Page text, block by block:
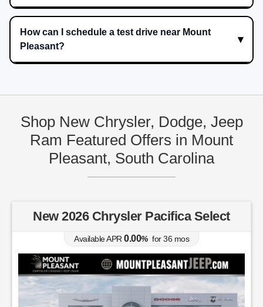
How can I schedule a test drive near Mount
Pleasant?
Shop New Chrysler, Dodge, Jeep
Ram Featured Offers in Mount
Pleasant, South Carolina
New 2026 Chrysler Pacifica Select
Available APR 0.00% for36 mos